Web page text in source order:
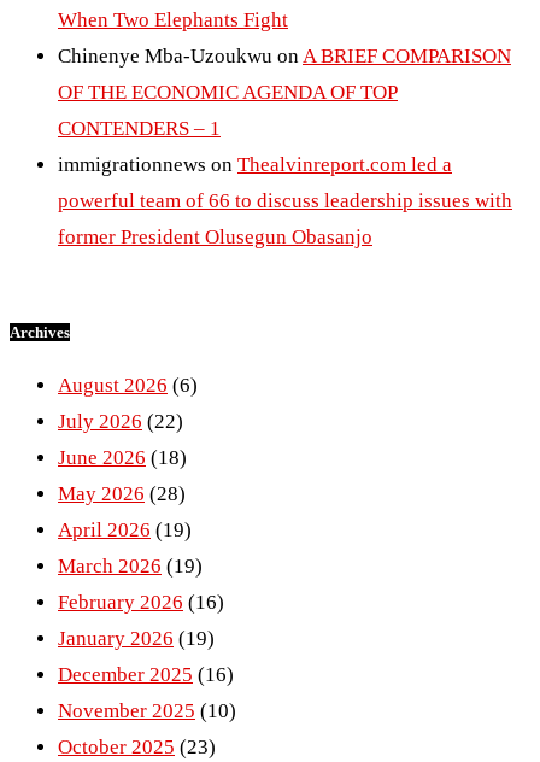
When Two Elephants Fight
Chinenye Mba-Uzoukwu onA BRIEF COMPARISON
OF THE ECONOMIC AGENDA OF TOP
CONTENDERS – 1
immigrationnews on Thealvinreport.com led a
powerful team of 66 to discuss leadership issues with
former President Olusegun Obasanjo
Archives
August 2026 (6)
July 2026 (22)
June 2026 (18)
May 2026 (28)
April 2026 (19)
March 2026 (19)
February 2026 (16)
January 2026 (19)
December 2025 (16)
November 2025 (10)
October 2025 (23)